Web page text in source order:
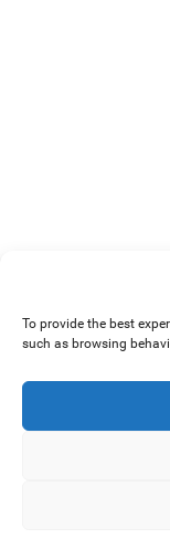
To provide the best
such as browsing